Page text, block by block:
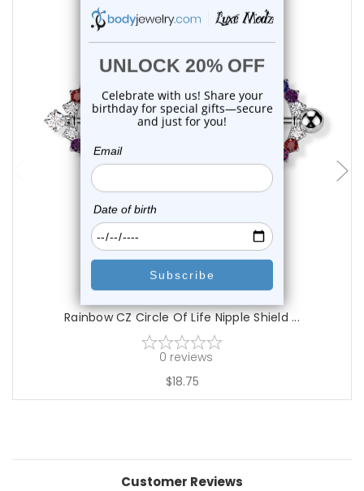
Rainbow CZ Circle Of Life Nipple Shield ...
0 reviews
$18.75
Customer Reviews